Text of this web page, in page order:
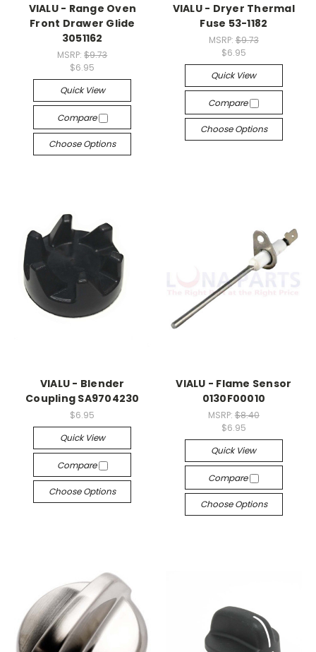
VIALU - Range Oven
Front Drawer Glide
3051162
MSRP:$9.73
$6.95
Quick View
Compare
Choose Options
VIALU - Dryer Thermal
Fuse 53-1182
MSRP: $9.73
$6.95
Quick View
Compare
Choose Options
VIALU - Blender
Coupling SA9704230
$6.95
Quick View
Compare
Choose Options
VIALU - Flame Sensor
0130F00010
MSRP: $8.40
$6.95
Quick View
Compare
Choose Options